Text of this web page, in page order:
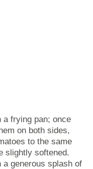
a frying pan; once
on both sides,
to the same
slightly softened.
a generous splash of